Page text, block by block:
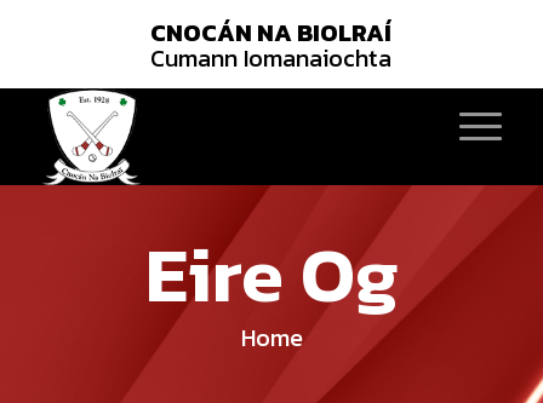
CNOCÁN NA BIOLRAÍ
Cumann Iomanaiochta
Eire Og
Home